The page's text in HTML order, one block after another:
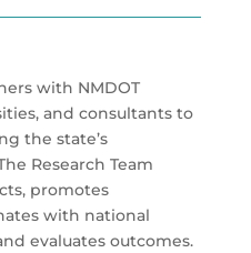
with NMDOT
and consultants to
the state’s
Research Team
promotes
with national
evaluates outcomes.